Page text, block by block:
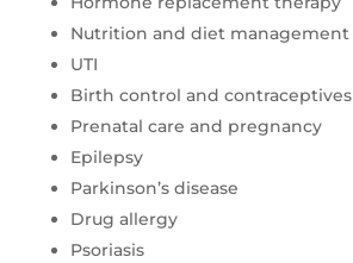
Nutrition and diet management
UTI
Birth control and contraceptives
Prenatal care and pregnancy
Epilepsy
Parkinson’s disease
Drug allergy
Psoriasis